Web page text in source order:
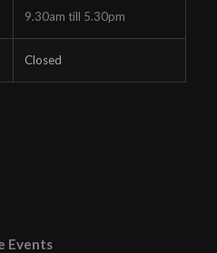
9.30am till 5.30pm
Closed
Events